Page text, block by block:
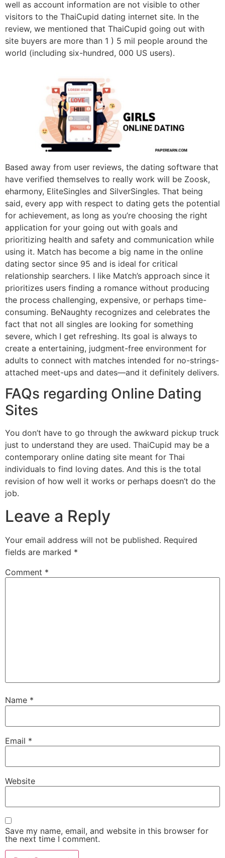
well as account information are not visible to other
visitors to the ThaiCupid dating internet site. In the
review, we mentioned that ThaiCupid going out with
site buyers are more than 1 ) 5 mil people around the
world (including six-hundred, 000 US users).
Based away from user reviews, the dating software that
have verified themselves to really work will be Zoosk,
eharmony, EliteSingles and SilverSingles. That being
said, every app with respect to dating gets the potential
for achievement, as long as you’re choosing the right
application for your going out with goals and
prioritizing health and safety and communication while
using it. Match has become a big name in the online
dating sector since 95 and is ideal for critical
relationship searchers. I like Match’s approach since it
prioritizes users finding a romance without producing
the process challenging, expensive, or perhaps time-
consuming. BeNaughty recognizes and celebrates the
fact that not all singles are looking for something
severe, which I get refreshing. Its goal is always to
create a entertaining, judgment-free environment for
adults to connect with matches intended for no-strings-
attached meet-ups and dates—and it definitely delivers.
FAQs regarding Online Dating
Sites
You don’t have to go through the awkward pickup truck
just to understand they are used. ThaiCupid may be a
contemporary online dating site meant for Thai
individuals to find loving dates. And this is the total
revision of how well it works or perhaps doesn’t do the
job.
Leave a Reply
Your email address will not be published. Required
fields are marked *
Comment *
Name *
Email *
Website
Save my name, email, and website in this browser for
the next time I comment.